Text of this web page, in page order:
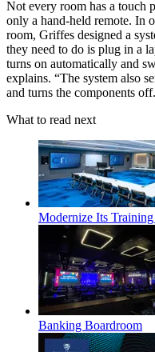
Not every room has a touch
only a hand-held remote. In
room, Griffes designed a
they need to do is plug in a
turns on automatically and
explains. “The system also
and turns the components
What to read next
Modernize Its
Banking Boardroom